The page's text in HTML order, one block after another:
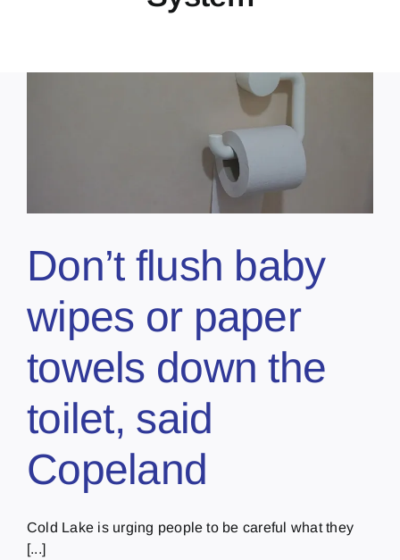
Don’t flush baby
wipes or paper
towels down the
toilet, said
Copeland
Cold Lake is urging people to be careful what they
[...]